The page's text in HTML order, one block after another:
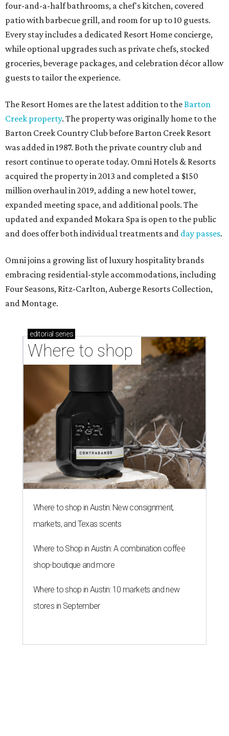
four-and-a-half bathrooms, a chef's kitchen, covered
patio with barbecue grill, and room for up to 10 guests.
Every stay includes a dedicated Resort Home concierge,
while optional upgrades such as private chefs, stocked
groceries, beverage packages, and celebration décor allow
guests to tailor the experience.
The Resort Homes are the latest addition to theBarton
Creek property. The property was originally home to the
Barton Creek Country Club before Barton Creek Resort
was added in 1987. Both the private country club and
resort continue to operate today. Omni Hotels & Resorts
acquired the property in 2013 and completed a $150
million overhaul in 2019, adding a new hotel tower,
expanded meeting space, and additional pools. The
updated and expanded Mokara Spa is open to the public
and does offer both individual treatments and day passes.
Omni joins a growing list of luxury hospitality brands
embracing residential-style accommodations, including
Four Seasons, Ritz-Carlton, Auberge Resorts Collection,
and Montage.
editorial series
Where to shop
Where to shop in Austin: New consignment,
markets, and Texas scents
Where to Shop in Austin: A combination coffee
shop-boutique and more
Where to shop in Austin: 10 markets and new
stores in September